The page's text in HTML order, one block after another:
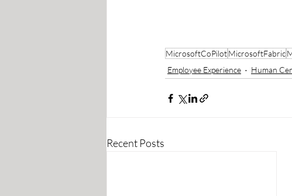
MicrosoftCoPilotMicrosoftFabric
Employee Experience
Human
Recent Posts